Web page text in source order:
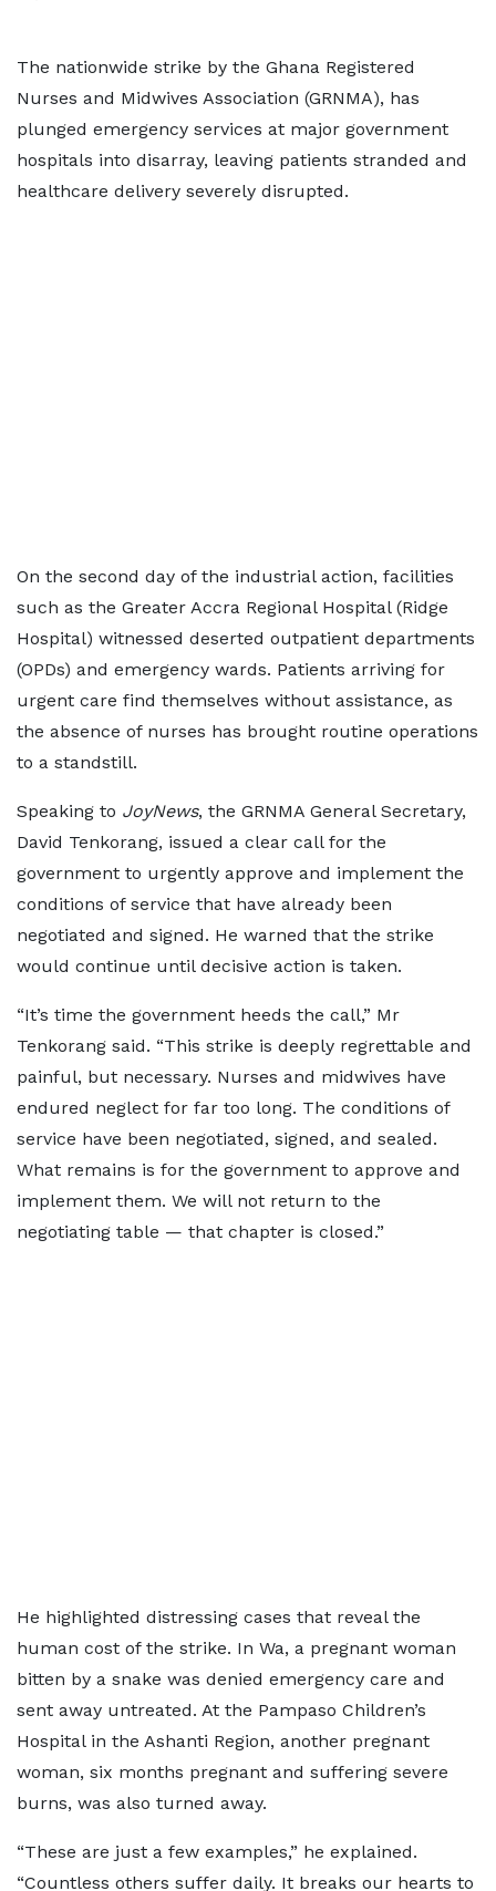
The nationwide strike by the Ghana Registered
Nurses and Midwives Association (GRNMA), has
plunged emergency services at major government
hospitals into disarray, leaving patients stranded and
healthcare delivery severely disrupted.
On the second day of the industrial action, facilities
such as the Greater Accra Regional Hospital (Ridge
Hospital) witnessed deserted outpatient departments
(OPDs) and emergency wards. Patients arriving for
urgent care find themselves without assistance, as
the absence of nurses has brought routine operations
to a standstill.
Speaking to JoyNews, the GRNMA General Secretary,
David Tenkorang, issued a clear call for the
government to urgently approve and implement the
conditions of service that have already been
negotiated and signed. He warned that the strike
would continue until decisive action is taken.
“It’s time the government heeds the call,” Mr
Tenkorang said. “This strike is deeply regrettable and
painful, but necessary. Nurses and midwives have
endured neglect for far too long. The conditions of
service have been negotiated, signed, and sealed.
What remains is for the government to approve and
implement them. We will not return to the
negotiating table — that chapter is closed.”
He highlighted distressing cases that reveal the
human cost of the strike. In Wa, a pregnant woman
bitten by a snake was denied emergency care and
sent away untreated. At the Pampaso Children’s
Hospital in the Ashanti Region, another pregnant
woman, six months pregnant and suffering severe
burns, was also turned away.
“These are just a few examples,” he explained.
“Countless others suffer daily. It breaks our hearts to